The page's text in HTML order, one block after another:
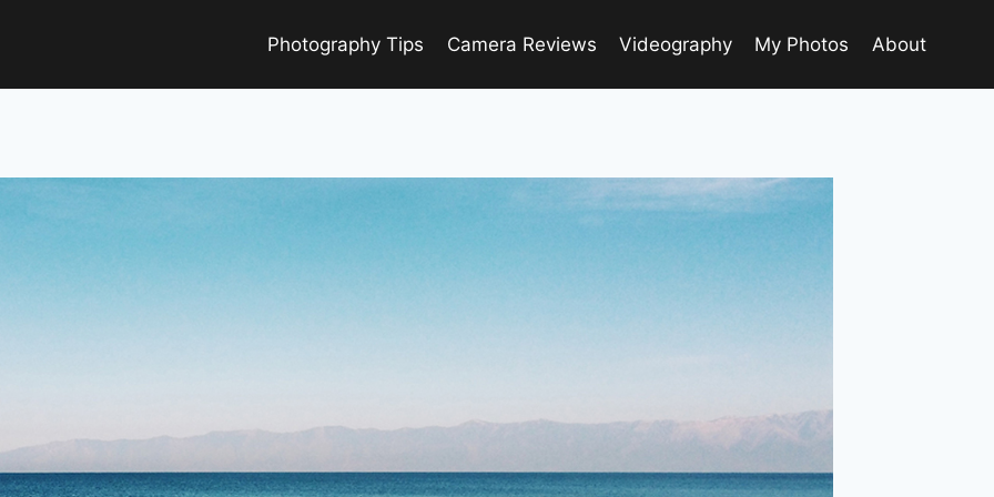
Photography Tips Camera Reviews Videography My Photos About